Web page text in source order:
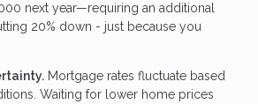
next year—requiring an additional
20% down - just because you
Mortgage rates fluctuate based
Waiting for lower home prices